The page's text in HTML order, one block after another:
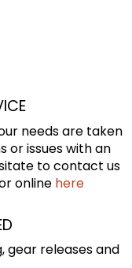
needs are taken
or issues with an
to contact us
online here
gear releases and